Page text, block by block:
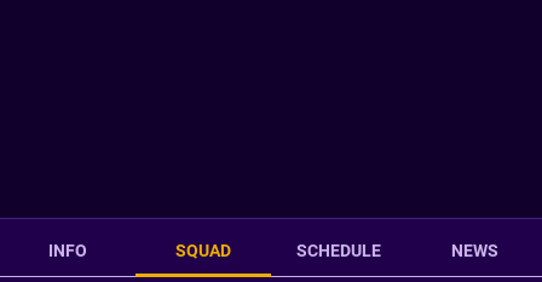
INFO SQUAD SCHEDULE NEWS